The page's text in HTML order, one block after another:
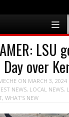
over
ON MARCH 3, 2024
NEWS, LOCAL NEWS,
, WHAT'S NEW